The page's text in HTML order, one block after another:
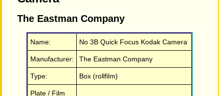
The Eastman Company
Name: No 3B Quick Focus Kodak Camera
Manufacturer: The Eastman Company
Type: Box (rollfilm)
Plate / Film